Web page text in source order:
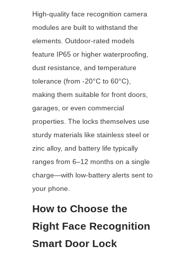
High-quality face recognition camera
modules are built to withstand the
elements. Outdoor-rated models
feature IP65 or higher waterproofing,
dust resistance, and temperature
tolerance (from -20°C to 60°C),
making them suitable for front doors,
garages, or even commercial
properties. The locks themselves use
sturdy materials like stainless steel or
zinc alloy, and battery life typically
ranges from 6–12 months on a single
charge—with low-battery alerts sent to
your phone.
How to Choose the
Right Face Recognition
Smart Door Lock